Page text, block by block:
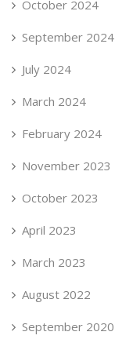
October 2024
September 2024
July 2024
March 2024
February 2024
November 2023
October 2023
April 2023
March 2023
August 2022
September 2020